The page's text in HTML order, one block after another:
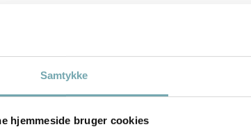
Samtykke
hjemmeside bruger cookies
find your ideal clients: Discover how
and marketing: You’ll learn